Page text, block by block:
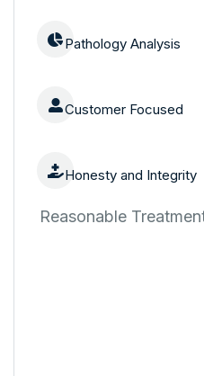
Pathology Analysis
Customer Focused
Honesty and Integrity
Reasonable